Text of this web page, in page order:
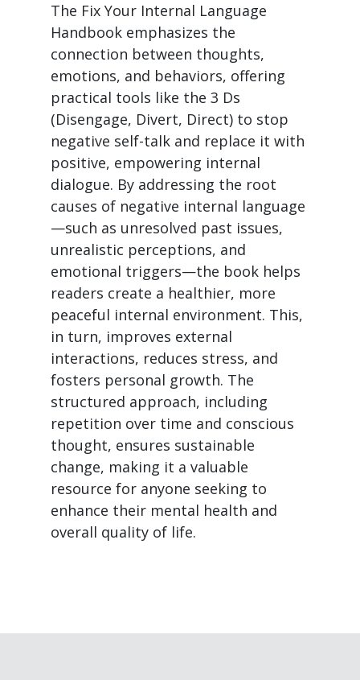
The Fix Your Internal Language
Handbook emphasizes the
connection between thoughts,
emotions, and behaviors, offering
practical tools like the 3 Ds
(Disengage, Divert, Direct) to stop
negative self-talk and replace it with
positive, empowering internal
dialogue. By addressing the root
causes of negative internal language
—such as unresolved past issues,
unrealistic perceptions, and
emotional triggers—the book helps
readers create a healthier, more
peaceful internal environment. This,
in turn, improves external
interactions, reduces stress, and
fosters personal growth. The
structured approach, including
repetition over time and conscious
thought, ensures sustainable
change, making it a valuable
resource for anyone seeking to
enhance their mental health and
overall quality of life.